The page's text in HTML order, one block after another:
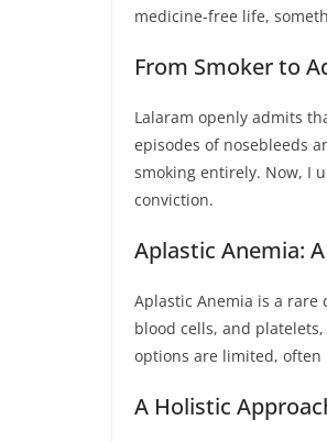
medicine-free life,
From Smoker to
Lalaram openly admits
episodes of nosebleeds
smoking entirely. Now, I
conviction.
Aplastic Anemia:
Aplastic Anemia is a
blood cells, and
options are limited, often
A Holistic